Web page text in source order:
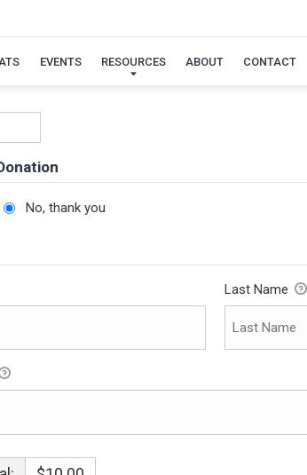
EVENTS RESOURCES ABOUT CONTACT
No, thank you
Last Name